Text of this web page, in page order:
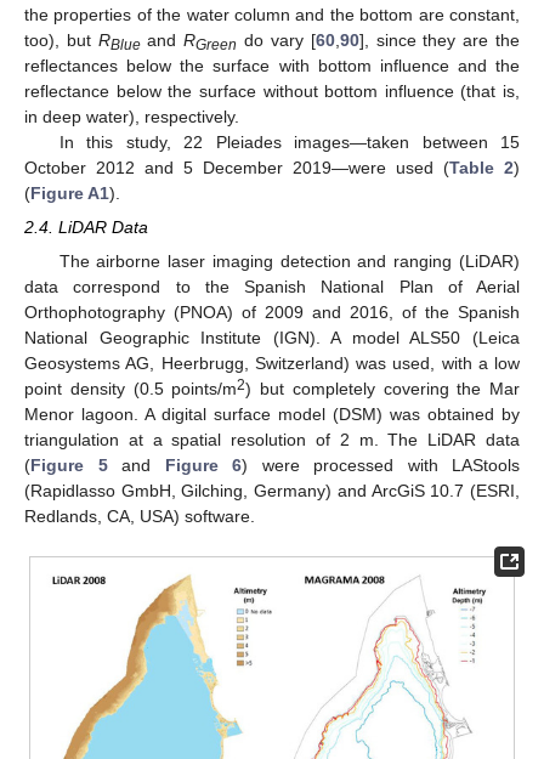
the properties of the water column and the bottom are constant,
too), but RBlueandRGreen do vary [60, 90], since they are the
reflectances below the surface with bottom influence and the
reflectance below the surface without bottom influence (that is,
in deep water), respectively.
In this study, 22 Pleiades images—taken between 15
October 2012 and 5 December 2019—were used (Table 2)
(Figure A1).
2.4. LiDAR Data
The airborne laser imaging detection and ranging (LiDAR)
data correspond to the Spanish National Plan of Aerial
Orthophotography (PNOA) of 2009 and 2016, of the Spanish
National Geographic Institute (IGN). A model ALS50 (Leica
Geosystems AG, Heerbrugg, Switzerland) was used, with a low
point density (0.5 points/m2) but completely covering the Mar
Menor lagoon. A digital surface model (DSM) was obtained by
triangulation at a spatial resolution of 2 m. The LiDAR data
(Figure 5and Figure 6) were processed with LAStools
(Rapidlasso GmbH, Gilching, Germany) and ArcGiS 10.7 (ESRI,
Redlands, CA, USA) software.